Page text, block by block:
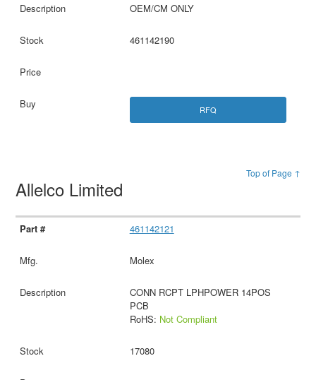
OEM/CM ONLY
461142190
RFQ
Top of Page ↑
Allelco Limited
461142121
Molex
CONN RCPT LPHPOWER 14POS
PCB
RoHS: Not Compliant
17080